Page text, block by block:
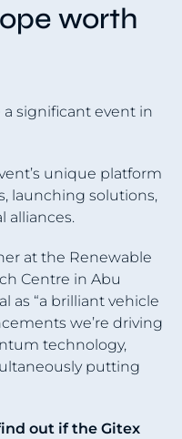
worth
a significant event in
unique platform
launching solutions,
alliances.
at the Renewable
Centre in Abu
as “a brilliant vehicle
we’re driving
technology,
putting
out if the Gitex